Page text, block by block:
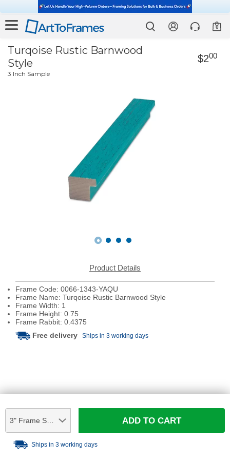
0
Turqoise Rustic Barnwood
Style
3 Inch Sample
$200
Product Details
Frame Code: 0066-1343-YAQU
Frame Name: Turqoise Rustic Barnwood Style
Frame Width: 1
Frame Height: 0.75
Frame Rabbit: 0.4375
Free delivery Ships in 3 working days
3" Frame Sample ADD TO CART
Ships in 3 working days